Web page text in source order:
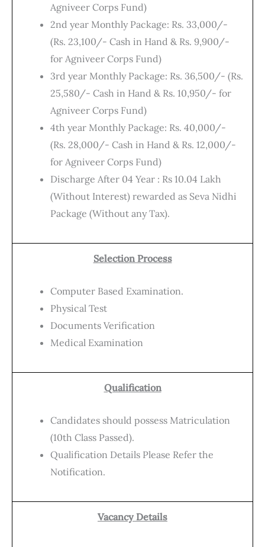
Agniveer Corps Fund)
2nd year Monthly Package: Rs. 33,000/-
(Rs. 23,100/- Cash in Hand & Rs. 9,900/-
for Agniveer Corps Fund)
3rd year Monthly Package: Rs. 36,500/- (Rs.
25,580/- Cash in Hand & Rs. 10,950/- for
Agniveer Corps Fund)
4th year Monthly Package: Rs. 40,000/-
(Rs. 28,000/- Cash in Hand & Rs. 12,000/-
for Agniveer Corps Fund)
Discharge After 04 Year : Rs 10.04 Lakh
(Without Interest) rewarded as Seva Nidhi
Package (Without any Tax).
Selection Process
Computer Based Examination.
Physical Test
Documents Verification
Medical Examination
Qualification
Candidates should possess Matriculation
(10th Class Passed).
Qualification Details Please Refer the
Notification.
Vacancy Details